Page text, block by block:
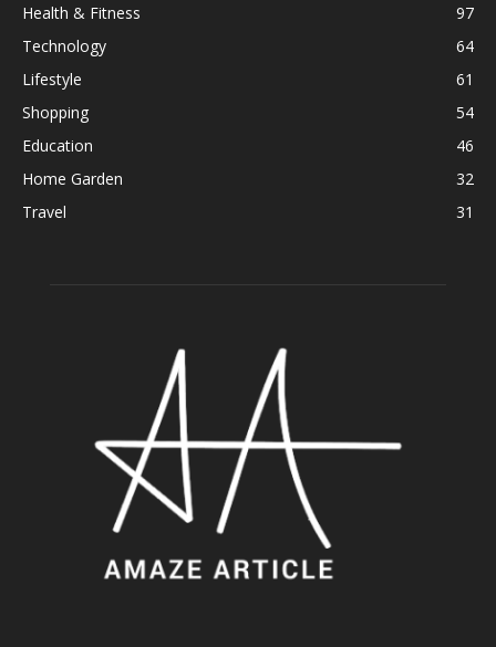
Health & Fitness
97
Technology
64
Lifestyle
61
Shopping
54
Education
46
Home Garden
32
Travel
31